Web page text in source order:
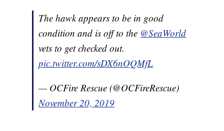
The hawk appears to be in good
condition and is off to the @SeaWorld
vets to get checked out.
pic.twitter.com/sDX6nOQMfL
— OCFire Rescue (@OCFireRescue)
November 20, 2019